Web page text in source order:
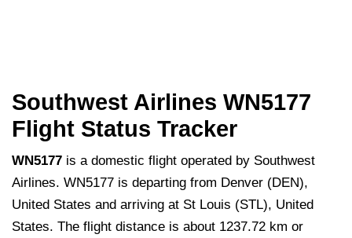
Southwest Airlines WN5177
Flight Status Tracker
WN5177 is a domestic flight operated by Southwest
Airlines. WN5177 is departing from Denver (DEN),
United States and arriving at St Louis (STL), United
States. The flight distance is about 1237.72 km or